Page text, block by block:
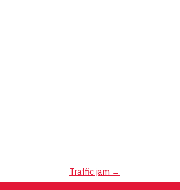
Traffic jam →